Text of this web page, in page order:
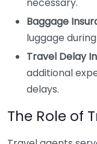
Baggage
luggage
Travel Delay
additional
delays.
The Role of